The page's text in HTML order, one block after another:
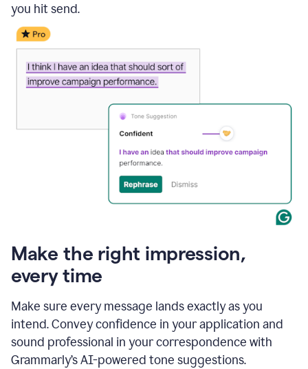
you hit send.
Make the right impression,
every time
Make sure every message lands exactly as you
intend. Convey confidence in your application and
sound professional in your correspondence with
Grammarly’s AI-powered tone suggestions.